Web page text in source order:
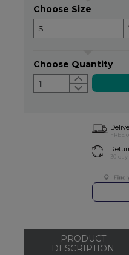
Choose Size
Choose Quantity
1
FREE
30-
PRODUCT
DESCRIPTION